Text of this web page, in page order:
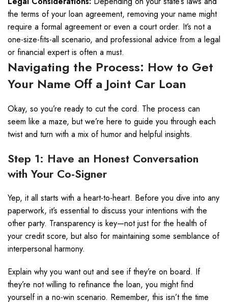
the terms of your loan agreement, removing your name might
require a formal agreement or even a court order. It’s not a
one-size-fits-all scenario, and professional advice from a legal
or financial expert is often a must.
Navigating the Process: How to Get
Your Name Off a Joint Car Loan
Okay, so you’re ready to cut the cord. The process can
seem like a maze, but we’re here to guide you through each
twist and turn with a mix of humor and helpful insights.
Step 1: Have an Honest Conversation
with Your Co-Signer
Yep, it all starts with a heart-to-heart. Before you dive into any
paperwork, it’s essential to discuss your intentions with the
other party. Transparency is key—not just for the health of
your credit score, but also for maintaining some semblance of
interpersonal harmony.
Explain why you want out and see if they’re on board. If
they’re not willing to refinance the loan, you might find
yourself in a no-win scenario. Remember, this isn’t the time